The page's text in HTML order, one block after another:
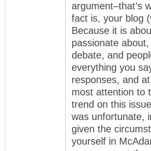
argument–that’s
fact is, your blog
Because it is
passionate
debate, and
everything you
responses, and
most attention to
trend on this
was unfortunate,
given the
yourself in